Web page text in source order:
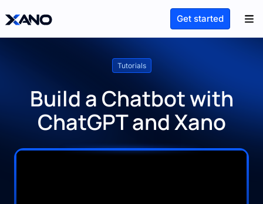
Get started
Tutorials
Build a Chatbot with
ChatGPT and Xano